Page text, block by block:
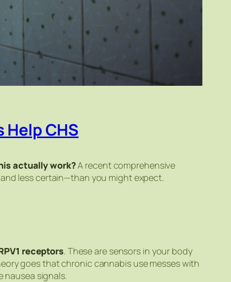
CHS
actually work?A recent comprehensive
less certain—than you might expect.
receptors. These are sensors in your body
goes that chronic cannabis use messes with
signals.